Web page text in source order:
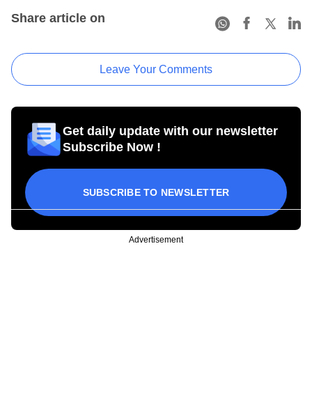
Share article on
Leave Your Comments
Get daily update with our newsletter
Subscribe Now !
SUBSCRIBE TO NEWSLETTER
Advertisement